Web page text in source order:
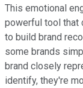
This emotional
powerful tool that
to build brand
some brands
brand closely
identify, they're